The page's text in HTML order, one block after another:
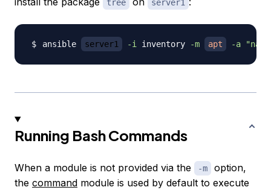
tree server1
ansible server1 -i inventory -m apt -a
Running Bash Commands
When a module is not provided via the -m
option,
the command module is used by default to execute